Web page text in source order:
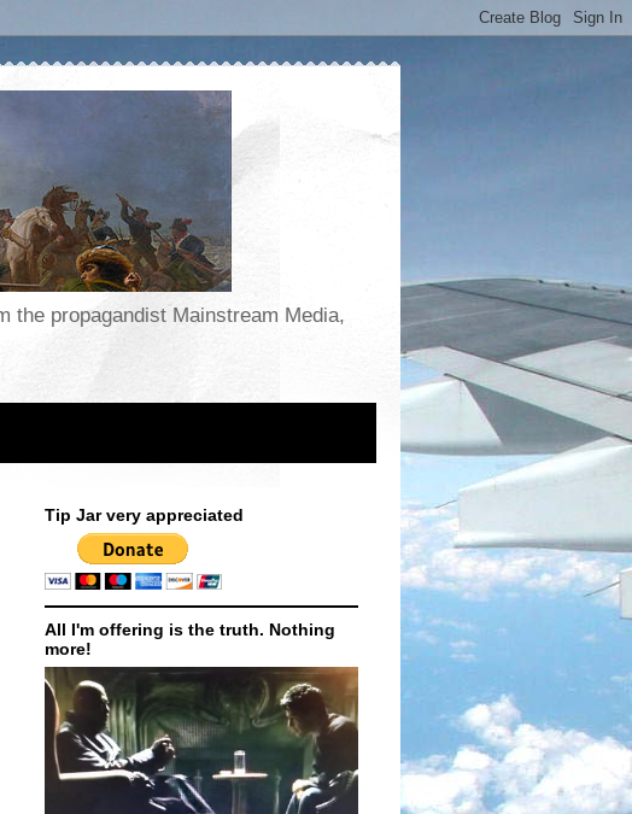
the propagandist Mainstream Media,
Tip Jar very appreciated
All I'm offering is the truth. Nothing
more!